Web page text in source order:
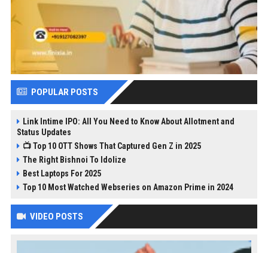
POPULAR POSTS
Link Intime IPO: All You Need to Know About Allotment and
Status Updates
📺 Top 10 OTT Shows That Captured Gen Z in 2025
The Right Bishnoi To Idolize
Best Laptops For 2025
Top 10 Most Watched Webseries on Amazon Prime in 2024
VIDEO POSTS